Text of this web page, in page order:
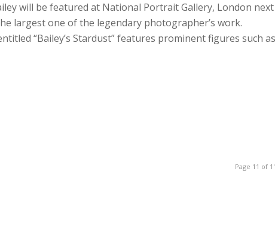
will be featured at National Portrait Gallery, London next
largest one of the legendary photographer’s work.
“Bailey’s Stardust” features prominent figures such as
Page 11 of 11